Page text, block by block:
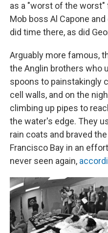
as a "worst of the
Mob boss Al Capone
did time there, as did
Arguably more famous,
the Anglin brothers who
spoons to painstakingly
cell walls, and on the
climbing up pipes to
the water's edge. They
rain coats and braved
Francisco Bay in an
never seen again,